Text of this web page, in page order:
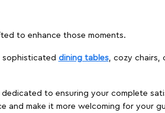
to enhance those moments.
sophisticated dining tables, cozy chairs,
to ensuring your complete
and make it more welcoming for your